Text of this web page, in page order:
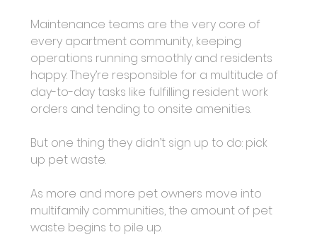
Maintenance teams are the very core of
every apartment community, keeping
operations running smoothly and residents
happy. They’re responsible for a multitude of
day-to-day tasks like fulfilling resident work
orders and tending to onsite amenities.
But one thing they didn’t sign up to do: pick
up pet waste.
As more and more pet owners move into
multifamily communities, the amount of pet
waste begins to pile up.